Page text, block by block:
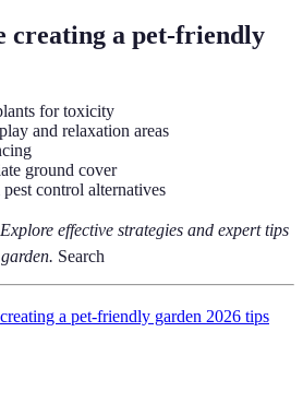
creating a pet-friendly
for toxicity
and relaxation areas
ground cover
control alternatives
Explore effective strategies and expert tips
Search
creating a pet-friendly garden 2026 tips